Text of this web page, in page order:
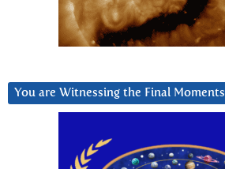
You are Witnessing the Final Moments